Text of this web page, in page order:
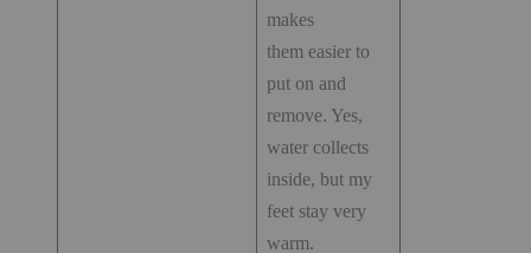
makes
them easier to
put on and
remove. Yes,
water collects
inside, but my
feet stay very
warm.